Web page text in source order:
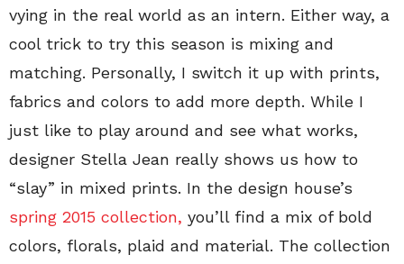
vying in the real world as an intern. Either way, a
cool trick to try this season is mixing and
matching. Personally, I switch it up with prints,
fabrics and colors to add more depth. While I
just like to play around and see what works,
designer Stella Jean really shows us how to
“slay” in mixed prints. In the design house’s
spring 2015 collection, you’ll find a mix of bold
colors, florals, plaid and material. The collection